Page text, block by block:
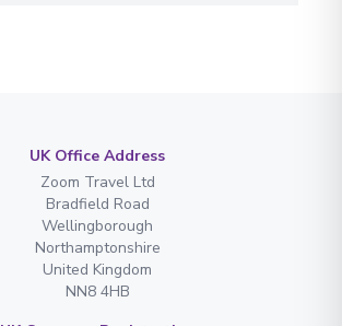
UK Office Address
Zoom Travel Ltd
Bradfield Road
Wellingborough
Northamptonshire
United Kingdom
NN8 4HB